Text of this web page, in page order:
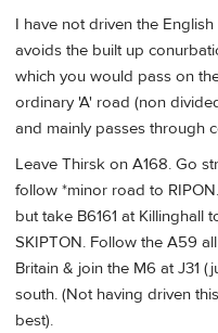
I have not driven the
avoids the built up
which you would pass on
ordinary 'A' road (non
and mainly passes through
Leave Thirsk on A168. Go
follow *minor road to
but take B6161 at
SKIPTON. Follow the A59
Britain & join the M6 at J31
south. (Not having driven
best).